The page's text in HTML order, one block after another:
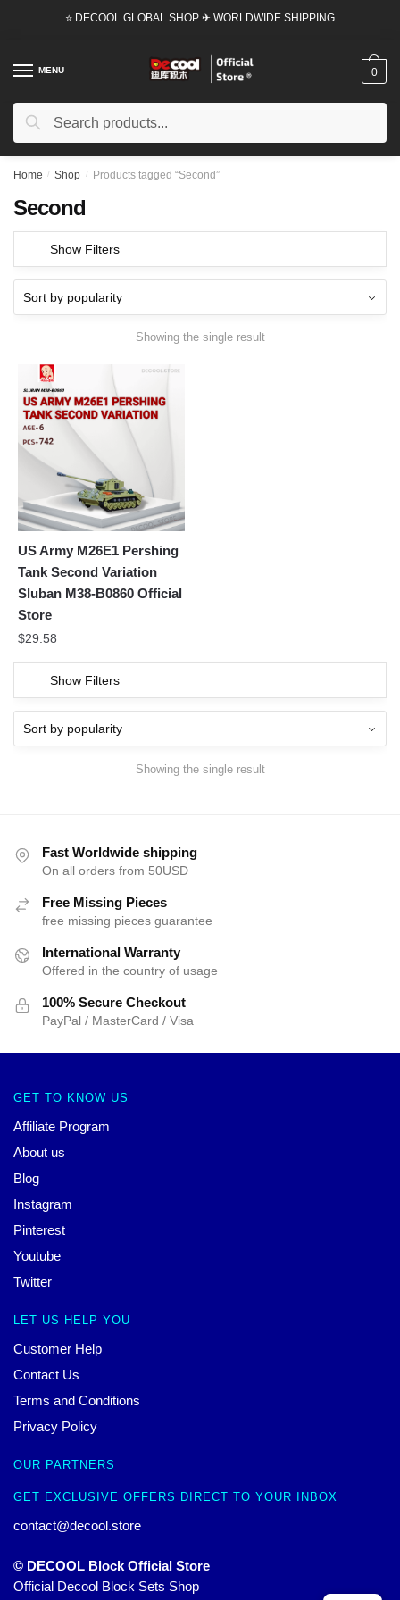
⭐ DECOOL GLOBAL SHOP ✈ WORLDWIDE SHIPPING
MENU
Search
Search
0
Home / Shop / Products tagged “Second”
Second
Show Filters
Showing the single result
US Army M26E1 Pershing
Tank Second Variation
Sluban M38-B0860 Official
Store
$29.58
Show Filters
Showing the single result
Fast Worldwide shipping
On all orders from 50USD
Free Missing Pieces
free missing pieces guarantee
International Warranty
Offered in the country of usage
100% Secure Checkout
PayPal / MasterCard / Visa
GET TO KNOW US
Affiliate Program
About us
Blog
Instagram
Pinterest
Youtube
Twitter
LET US HELP YOU
Customer Help
Contact Us
Terms and Conditions
Privacy Policy
OUR PARTNERS
GET EXCLUSIVE OFFERS DIRECT TO YOUR INBOX
contact@decool.store
© DECOOL Block Official Store
Official Decool Block Sets Shop